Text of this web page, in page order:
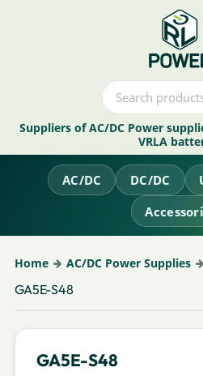
Suppliers of AC/DC Power
VRLA
AC/DC DC/DC
Home AC/DC Power Supplies
GA5E-S48
GA5E-S48